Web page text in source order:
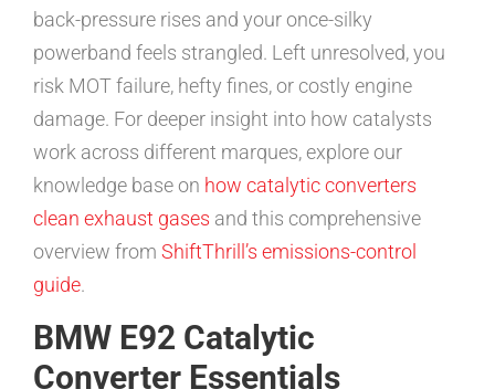
back-pressure rises and your once-silky
powerband feels strangled. Left unresolved, you
risk MOT failure, hefty fines, or costly engine
damage. For deeper insight into how catalysts
work across different marques, explore our
knowledge base on how catalytic converters
clean exhaust gases and this comprehensive
overview from ShiftThrill’s emissions-control
guide.
BMW E92 Catalytic
Converter Essentials